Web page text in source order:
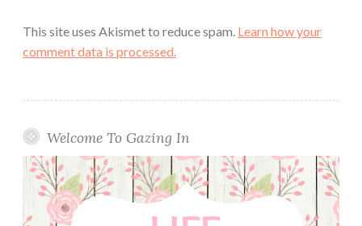
This site uses Akismet to reduce spam. Learn how your
comment data is processed.
Welcome To Gazing In